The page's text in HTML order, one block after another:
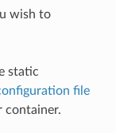
wish to
static
file
container.